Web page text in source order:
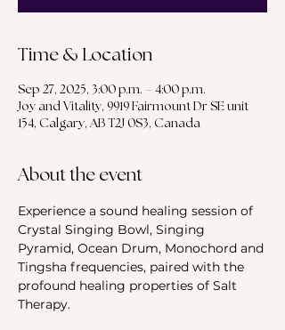
Time & Location
Sep 27, 2025, 3:00 p.m. – 4:00 p.m.
Joy and Vitality, 9919 Fairmount Dr SE unit
154, Calgary, AB T2J 0S3, Canada
About the event
Experience a sound healing session of
Crystal Singing Bowl, Singing
Pyramid, Ocean Drum, Monochord and
Tingsha frequencies, paired with the
profound healing properties of Salt
Therapy.